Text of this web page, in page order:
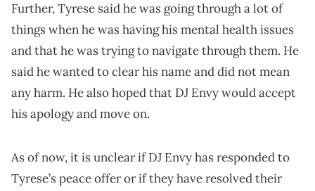
Further, Tyrese said he was going through a lot of
things when he was having his mental health issues
and that he was trying to navigate through them. He
said he wanted to clear his name and did not mean
any harm. He also hoped that DJ Envy would accept
his apology and move on.
As of now, it is unclear if DJ Envy has responded to
Tyrese’s peace offer or if they have resolved their